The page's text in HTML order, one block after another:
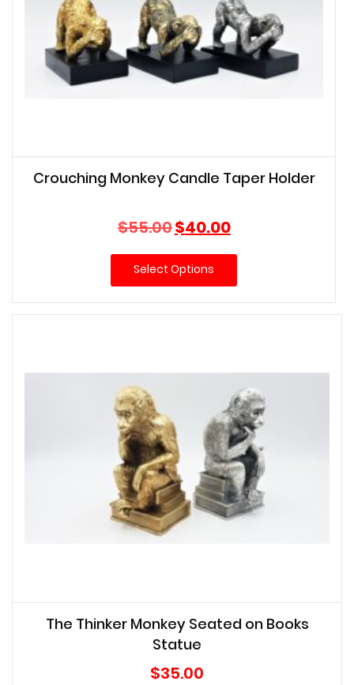
Crouching Monkey Candle Taper Holder
$55.00Original
price
was:
$55.00.
$40.00Current
price
is:
Select Options
The Thinker Monkey Seated on Books
Statue
$35.00